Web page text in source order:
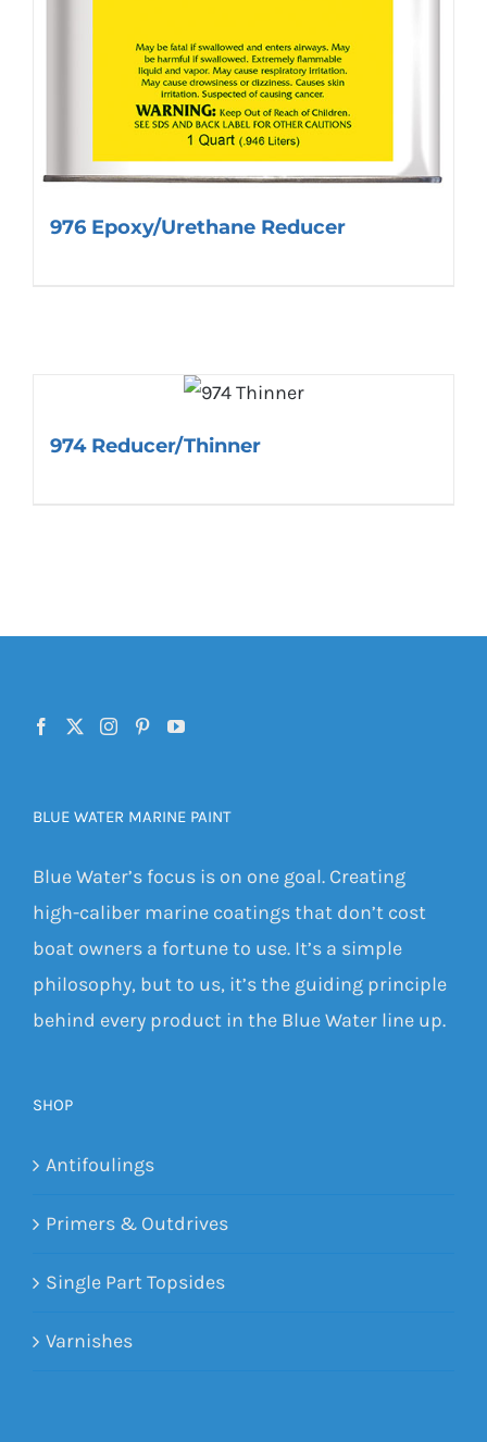
976 Epoxy/Urethane Reducer
974 Reducer/Thinner
BLUE WATER MARINE PAINT
Blue Water’s focus is on one goal. Creating
high-caliber marine coatings that don’t cost
boat owners a fortune to use. It’s a simple
philosophy, but to us, it’s the guiding principle
behind every product in the Blue Water line up.
SHOP
Antifoulings
Primers & Outdrives
Single Part Topsides
Varnishes